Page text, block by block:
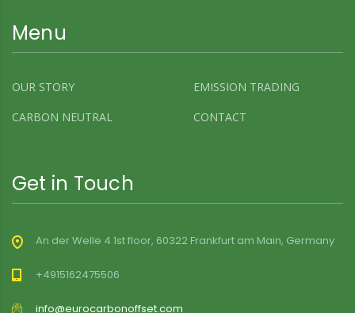
Menu
OUR STORY
EMISSION TRADING
CARBON NEUTRAL
CONTACT
Get in Touch
An der Welle 4 1st floor, 60322 Frankfurt am Main, Germany
+4915162475506
info@eurocarbonoffset.com